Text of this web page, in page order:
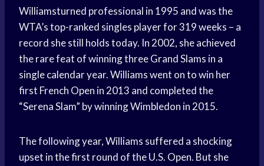
Williamsturned professional in 1995 and was the
WTA’s top-ranked singles player for 319 weeks – a
record she still holds today. In 2002, she achieved
the rare feat of winning three Grand Slams in a
single calendar year. Williams went on to win her
first French Open in 2013 and completed the
“Serena Slam” by winning Wimbledon in 2015.
The following year, Williams suffered a shocking
upset in the first round of the U.S. Open. But she